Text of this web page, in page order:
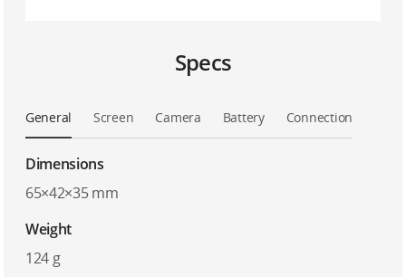
Specs
General Screen Camera Battery Connection
Dimensions
65×42×35 mm
Weight
124 g